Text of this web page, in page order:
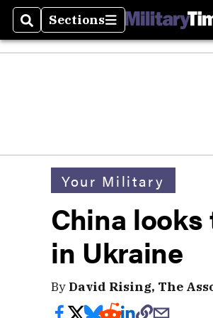
SearchSections
Sections
Your Military
China
in Ukraine
By David Rising, The